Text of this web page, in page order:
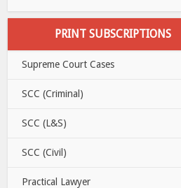
PRINT SUBSCRIPTIONS
Supreme Court Cases
SCC (Criminal)
SCC (L&S)
SCC (Civil)
Practical Lawyer